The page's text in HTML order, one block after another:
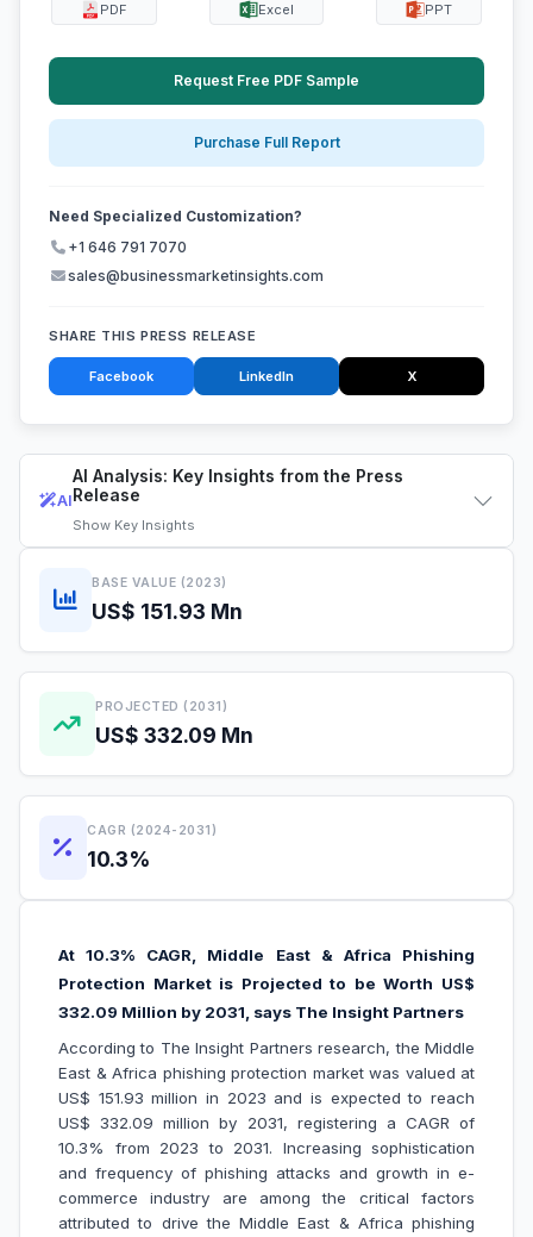
AI
AI Analysis: Key Insights from the Press
Release
Show Key Insights
BASE VALUE (2023)
US$ 151.93 Mn
PROJECTED (2031)
US$ 332.09 Mn
CAGR (2024-2031)
10.3%
At 10.3% CAGR, Middle East & Africa Phishing
Protection Market is Projected to be Worth US$
332.09 Million by 2031, says The Insight Partners
According to The Insight Partners research, the Middle
East & Africa phishing protection market was valued at
US$ 151.93 million in 2023 and is expected to reach
US$ 332.09 million by 2031, registering a CAGR of
10.3% from 2023 to 2031. Increasing sophistication
and frequency of phishing attacks and growth in e-
commerce industry are among the critical factors
attributed to drive the Middle East & Africa phishing
PDF Excel PPT
Request Free PDF Sample
Purchase Full Report
Need Specialized Customization?
+1 646 791 7070
sales@businessmarketinsights.com
SHARE THIS PRESS RELEASE
Facebook LinkedIn X